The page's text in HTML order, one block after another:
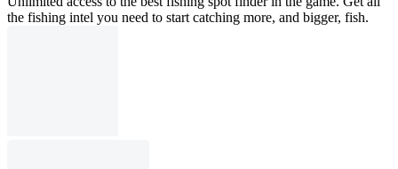
the fishing intel you need to start catching more, and bigger, fish.